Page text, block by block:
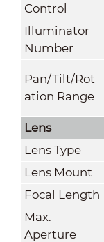
Control
Illuminator
Number
Pan/Tilt/Rot
ation Range
Lens
Lens Type
Lens Mount
Focal Length
Max.
Aperture